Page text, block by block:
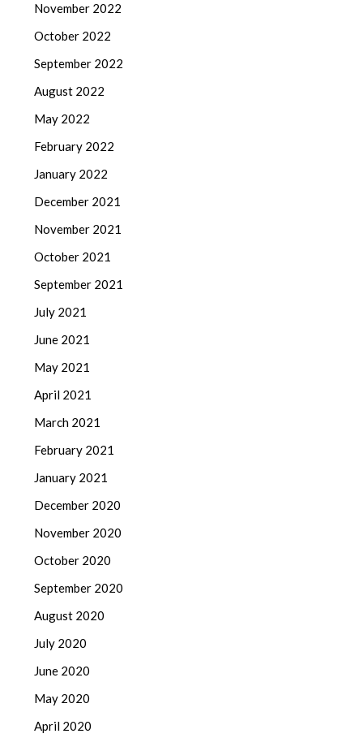
November 2022
October 2022
September 2022
August 2022
May 2022
February 2022
January 2022
December 2021
November 2021
October 2021
September 2021
July 2021
June 2021
May 2021
April 2021
March 2021
February 2021
January 2021
December 2020
November 2020
October 2020
September 2020
August 2020
July 2020
June 2020
May 2020
April 2020